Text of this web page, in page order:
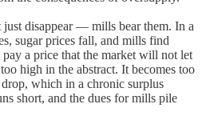
just disappear — mills bear them. In a
sugar prices fall, and mills find
a price that the market will not let
high in the abstract. It becomes too
which in a chronic surplus
short, and the dues for mills pile